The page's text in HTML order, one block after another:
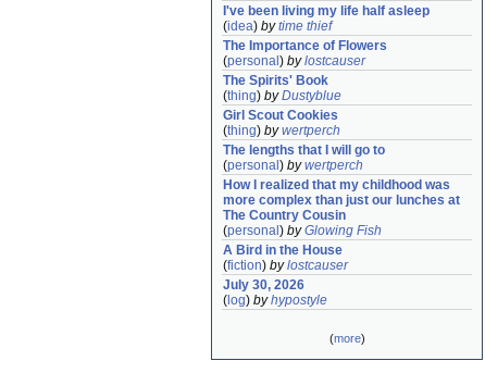
I've been living my life half asleep
(idea) bytime thief
The Importance of Flowers
(personal ) bylostcauser
The Spirits' Book
(thing) byDustyblue
Girl Scout Cookies
(thing) bywertperch
The lengths that I will go to
(personal ) bywertperch
How I realized that my childhood was
more complex than just our lunches at
The Country Cousin
(personal ) byGlowing Fish
A Bird in the House
(fiction) bylostcauser
July 30, 2026
( log) byhypostyle
(more)